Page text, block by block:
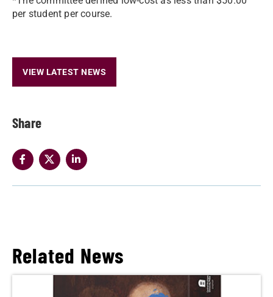
Share
per student per course.
VIEW LATEST NEWS
Related News